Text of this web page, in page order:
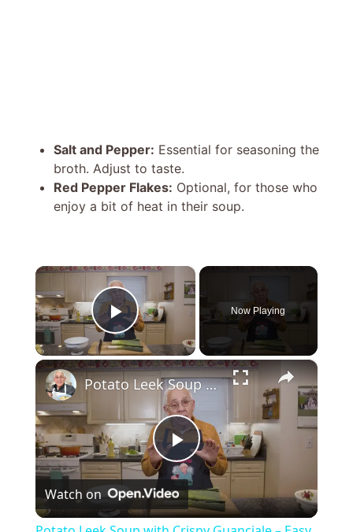
Salt and Pepper: Essential for seasoning the
broth. Adjust to taste.
Red Pepper Flakes: Optional, for those who
enjoy a bit of heat in their soup.
×
Play Video
Now Playing
×
P
l
Potato Leek Soup with Crispy Guanciale – Easy and Delicious Comfort Food!
Watch on